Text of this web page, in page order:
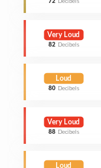
72 Decibels
Very Loud
82 Decibels
Loud
80 Decibels
Very Loud
88 Decibels
Loud